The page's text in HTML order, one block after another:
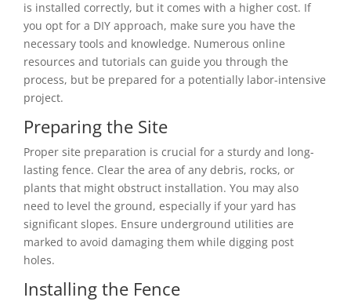
is installed correctly, but it comes with a higher cost. If
you opt for a DIY approach, make sure you have the
necessary tools and knowledge. Numerous online
resources and tutorials can guide you through the
process, but be prepared for a potentially labor-intensive
project.
Preparing the Site
Proper site preparation is crucial for a sturdy and long-
lasting fence. Clear the area of any debris, rocks, or
plants that might obstruct installation. You may also
need to level the ground, especially if your yard has
significant slopes. Ensure underground utilities are
marked to avoid damaging them while digging post
holes.
Installing the Fence